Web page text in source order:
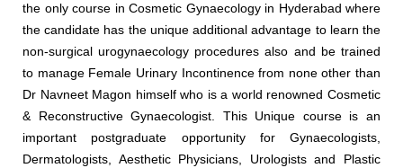
the only course in Cosmetic Gynaecology in Hyderabad where
the candidate has the unique additional advantage to learn the
non-surgical urogynaecology procedures also and be trained
to manage Female Urinary Incontinence from none other than
Dr Navneet Magon himself who is a world renowned Cosmetic
& Reconstructive Gynaecologist. This Unique course is an
important postgraduate opportunity for Gynaecologists,
Dermatologists, Aesthetic Physicians, Urologists and Plastic